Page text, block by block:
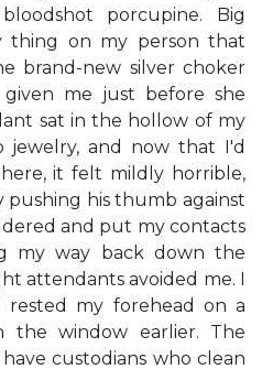
porcupine. Big
thing on my person that
brand-new silver choker
me just before she
sat in the hollow of my
jewelry, and now that I'd
it felt mildly horrible,
pushing his thumb against
and put my contacts
my way back down the
attendants avoided me. I
my forehead on a
the window earlier. The
custodians who clean